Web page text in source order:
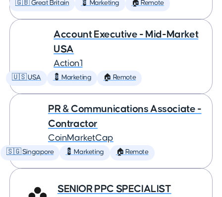
🇬🇧 Great Britain 💈 Marketing 🏠 Remote
Account Executive - Mid-Market
USA
Action1
🇺🇸 USA 💈 Marketing 🏠 Remote
PR & Communications Associate -
Contractor
CoinMarketCap
🇸🇬 Singapore 💈 Marketing 🏠 Remote
SENIOR PPC SPECIALIST